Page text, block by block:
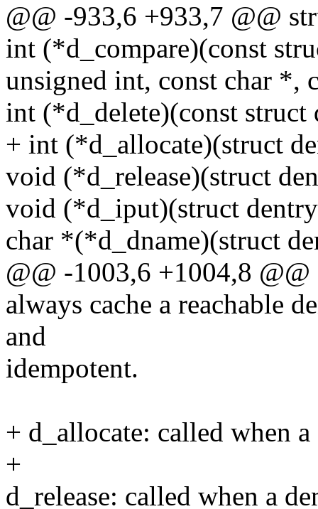
@@ -933,6 +933,7 @@
int (*d_compare)(const
unsigned int, const char *,
int (*d_delete)(const
+ int (*d_allocate)(struct
void (*d_release)(struct
void (*d_iput)(struct
char *(*d_dname)(struct
@@ -1003,6 +1004,8
always cache a reachable
and
idempotent.
+ d_allocate: called when
+
d_release: called when a